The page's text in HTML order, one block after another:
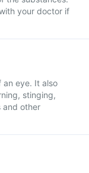
your doctor if
an eye. It also
stinging,
and other